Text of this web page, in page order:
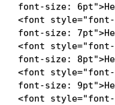
font-size: 6pt">
<font style="
font-size: 7pt">
<font style="
font-size: 8pt">
<font style="
font-size: 9pt">
<font style="